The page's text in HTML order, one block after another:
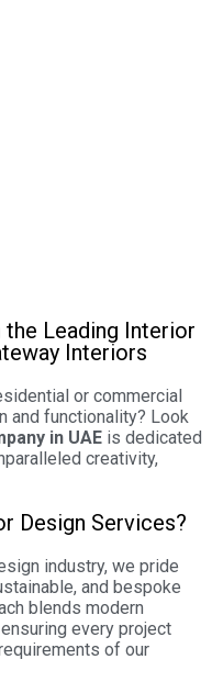
Leading Interior
Interiors
or commercial
and functionality? Look
in UAE is dedicated
creativity,
Design Services?
industry, we pride
and bespoke
blends modern
every project
of our